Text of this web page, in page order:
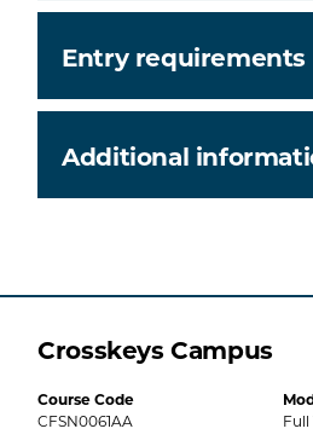
Entry requirements
Additional
Crosskeys Campus
Course Code
CFSN0061AA
Full